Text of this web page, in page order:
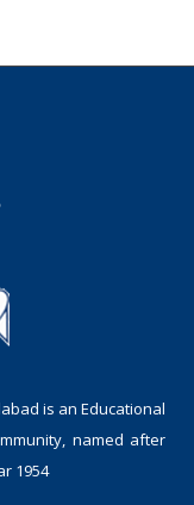
is an Educational
named after
1954